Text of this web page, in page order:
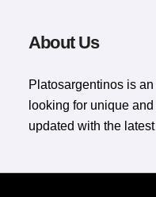
About Us
Platosargentinos is
looking for unique
updated with the